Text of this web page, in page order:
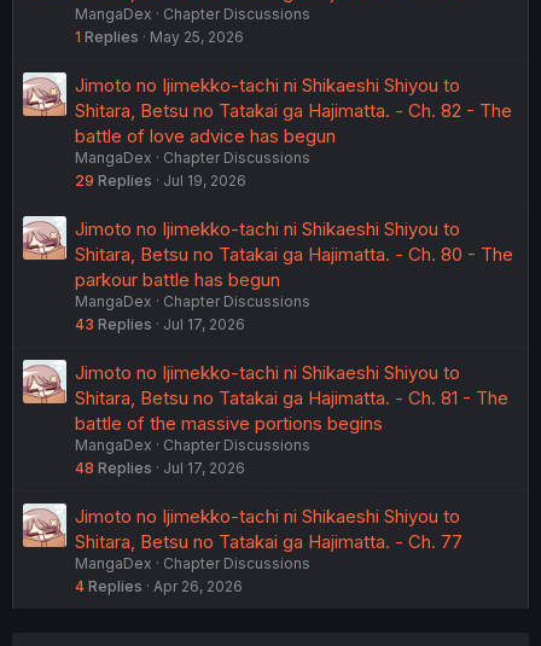
MangaDex
Chapter Discussions
1 Replies May 25, 2026
Jimoto no Ijimekko-tachi ni Shikaeshi Shiyou to
Shitara, Betsu no Tatakai ga Hajimatta. - Ch. 82 - The
battle of love advice has begun
MangaDex
Chapter Discussions
29 Replies Jul 19, 2026
Jimoto no Ijimekko-tachi ni Shikaeshi Shiyou to
Shitara, Betsu no Tatakai ga Hajimatta. - Ch. 80 - The
parkour battle has begun
MangaDex
Chapter Discussions
43 Replies Jul 17, 2026
Jimoto no Ijimekko-tachi ni Shikaeshi Shiyou to
Shitara, Betsu no Tatakai ga Hajimatta. - Ch. 81 - The
battle of the massive portions begins
MangaDex
Chapter Discussions
48 Replies Jul 17, 2026
Jimoto no Ijimekko-tachi ni Shikaeshi Shiyou to
Shitara, Betsu no Tatakai ga Hajimatta. - Ch. 77
MangaDex
Chapter Discussions
4 Replies Apr 26, 2026